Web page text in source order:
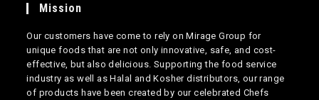
Mission
Our customers have come to rely on Mirage Group for
unique foods that are not only innovative, safe, and cost-
effective, but also delicious. Supporting the food service
industry as well as Halal and Kosher distributors, our range
of products have been created by our celebrated Chefs